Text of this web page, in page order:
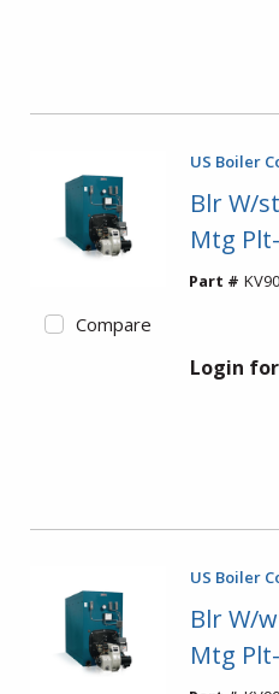
Compare
US Boiler
Blr W/
Mtg
Part #
Login
US Boiler
Blr W/
Mtg